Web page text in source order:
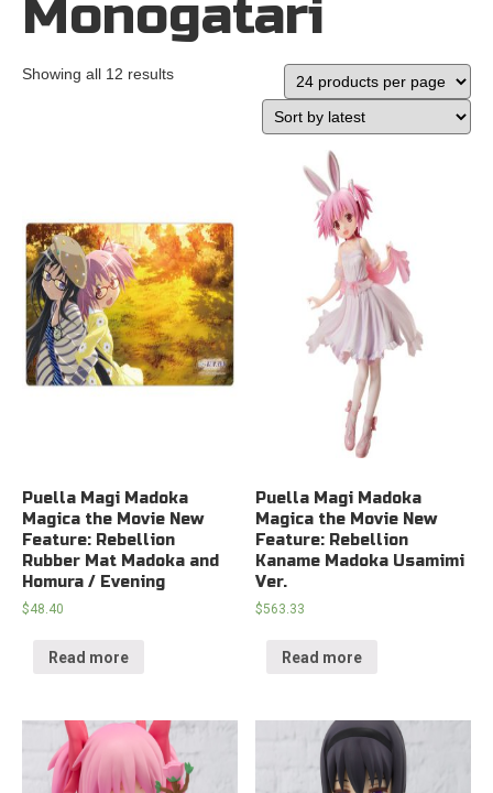
Monogatari
Showing all 12 results
Puella Magi Madoka
Magica the Movie New
Feature: Rebellion
Rubber Mat Madoka and
Homura / Evening
$48.40
Read more
Puella Magi Madoka
Magica the Movie New
Feature: Rebellion
Kaname Madoka Usamimi
Ver.
$563.33
Read more